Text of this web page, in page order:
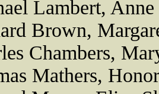
Lambert, Anne
Brown,
Chambers,
Mathers,